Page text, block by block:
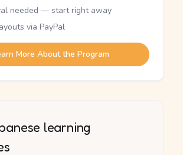
needed — start right away
via PayPal
More About the Program
learning